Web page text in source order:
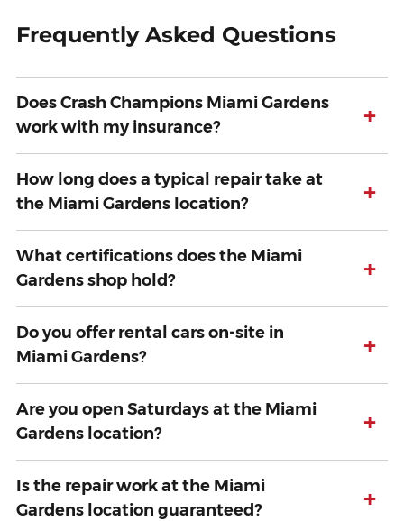
Frequently Asked Questions
Does Crash Champions Miami Gardens
work with my insurance?
+
How long does a typical repair take at
the Miami Gardens location?
+
What certifications does the Miami
Gardens shop hold?
+
Do you offer rental cars on-site in
Miami Gardens?
+
Are you open Saturdays at the Miami
Gardens location?
+
Is the repair work at the Miami
Gardens location guaranteed?
+